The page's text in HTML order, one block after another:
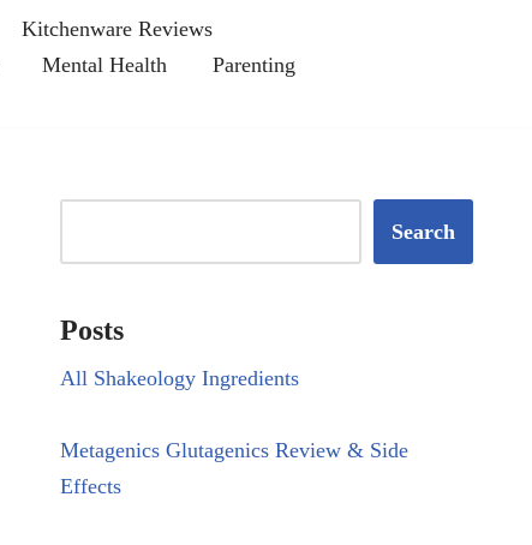
Kitchenware Reviews
Mental Health
Parenting
Search
Posts
All Shakeology Ingredients
Metagenics Glutagenics Review & Side
Effects